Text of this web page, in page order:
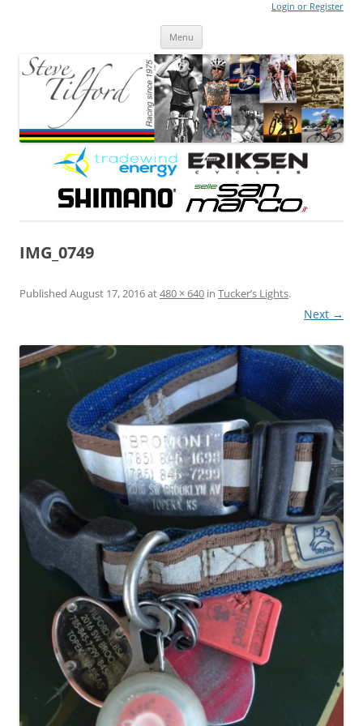
Login or Register
Menu
IMG_0749
Published August 17, 2016at480 × 640 in Tucker’s Lights.
Next →